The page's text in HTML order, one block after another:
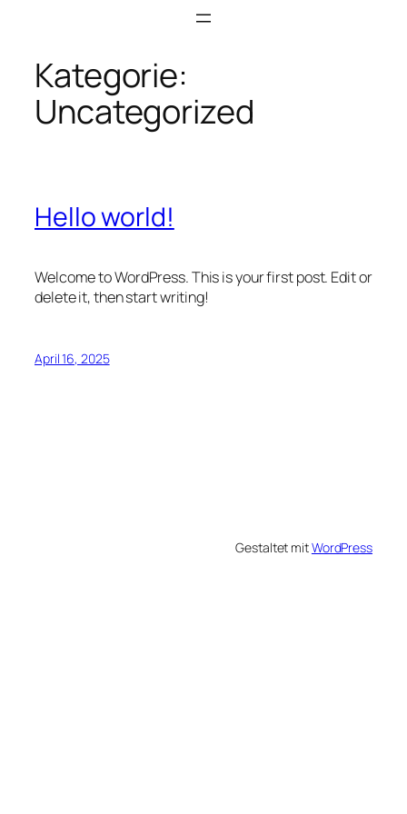
springen
Kategorie:
Uncategorized
Hello world!
Welcome to WordPress. This is your first post. Edit or
delete it, then start writing!
April 16, 2025
Gestaltet mitWordPress